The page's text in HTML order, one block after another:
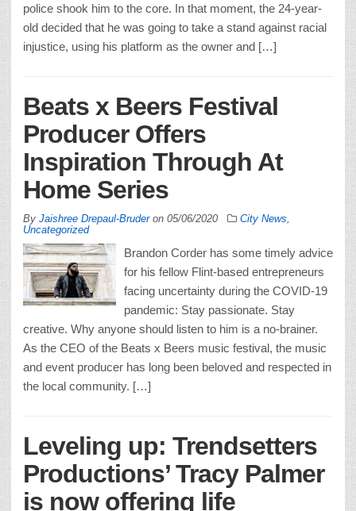
police shook him to the core. In that moment, the 24-year-
old decided that he was going to take a stand against racial
injustice, using his platform as the owner and […]
Beats x Beers Festival
Producer Offers
Inspiration Through At
Home Series
By Jaishree Drepaul-Bruderon 05/06/2020 City News
Uncategorized
Brandon Corder has some timely advice
for his fellow Flint-based entrepreneurs
facing uncertainty during the COVID-19
pandemic: Stay passionate. Stay
creative. Why anyone should listen to him is a no-brainer.
As the CEO of the Beats x Beers music festival, the music
and event producer has long been beloved and respected in
the local community. […]
Leveling up: Trendsetters
Productions’ Tracy Palmer
is now offering life